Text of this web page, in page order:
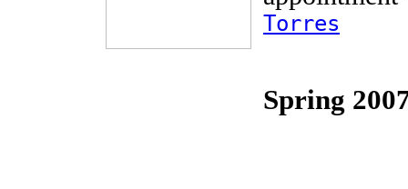
Torres
Spring